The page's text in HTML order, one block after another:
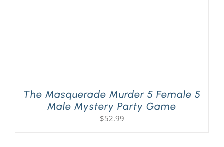
The Masquerade Murder 5 Female 5
Male Mystery Party Game
$52.99